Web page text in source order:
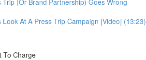
Trip (Or Brand Partnership) Goes Wrong
At A Press Trip Campaign [Video] (13:23)
To Charge